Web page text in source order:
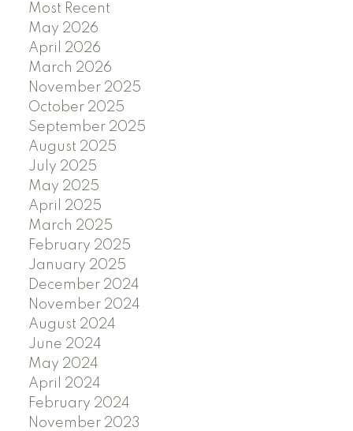
Most Recent
May 2026
April 2026
March 2026
November 2025
October 2025
September 2025
August 2025
July 2025
May 2025
April 2025
March 2025
February 2025
January 2025
December 2024
November 2024
August 2024
June 2024
May 2024
April 2024
February 2024
November 2023